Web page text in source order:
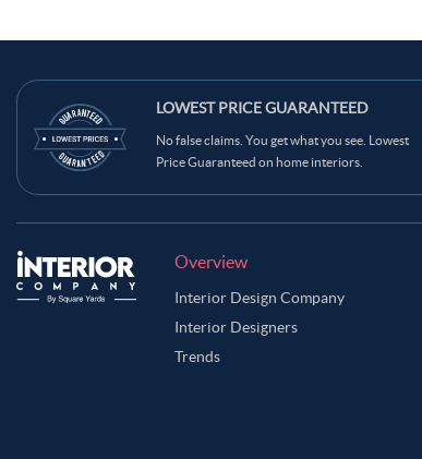
LOWEST PRICE GUARANTEED
No false claims. You get what you see. Lowest
Price Guaranteed on home interiors.
Overview
Interior Design Company
Interior Designers
Trends